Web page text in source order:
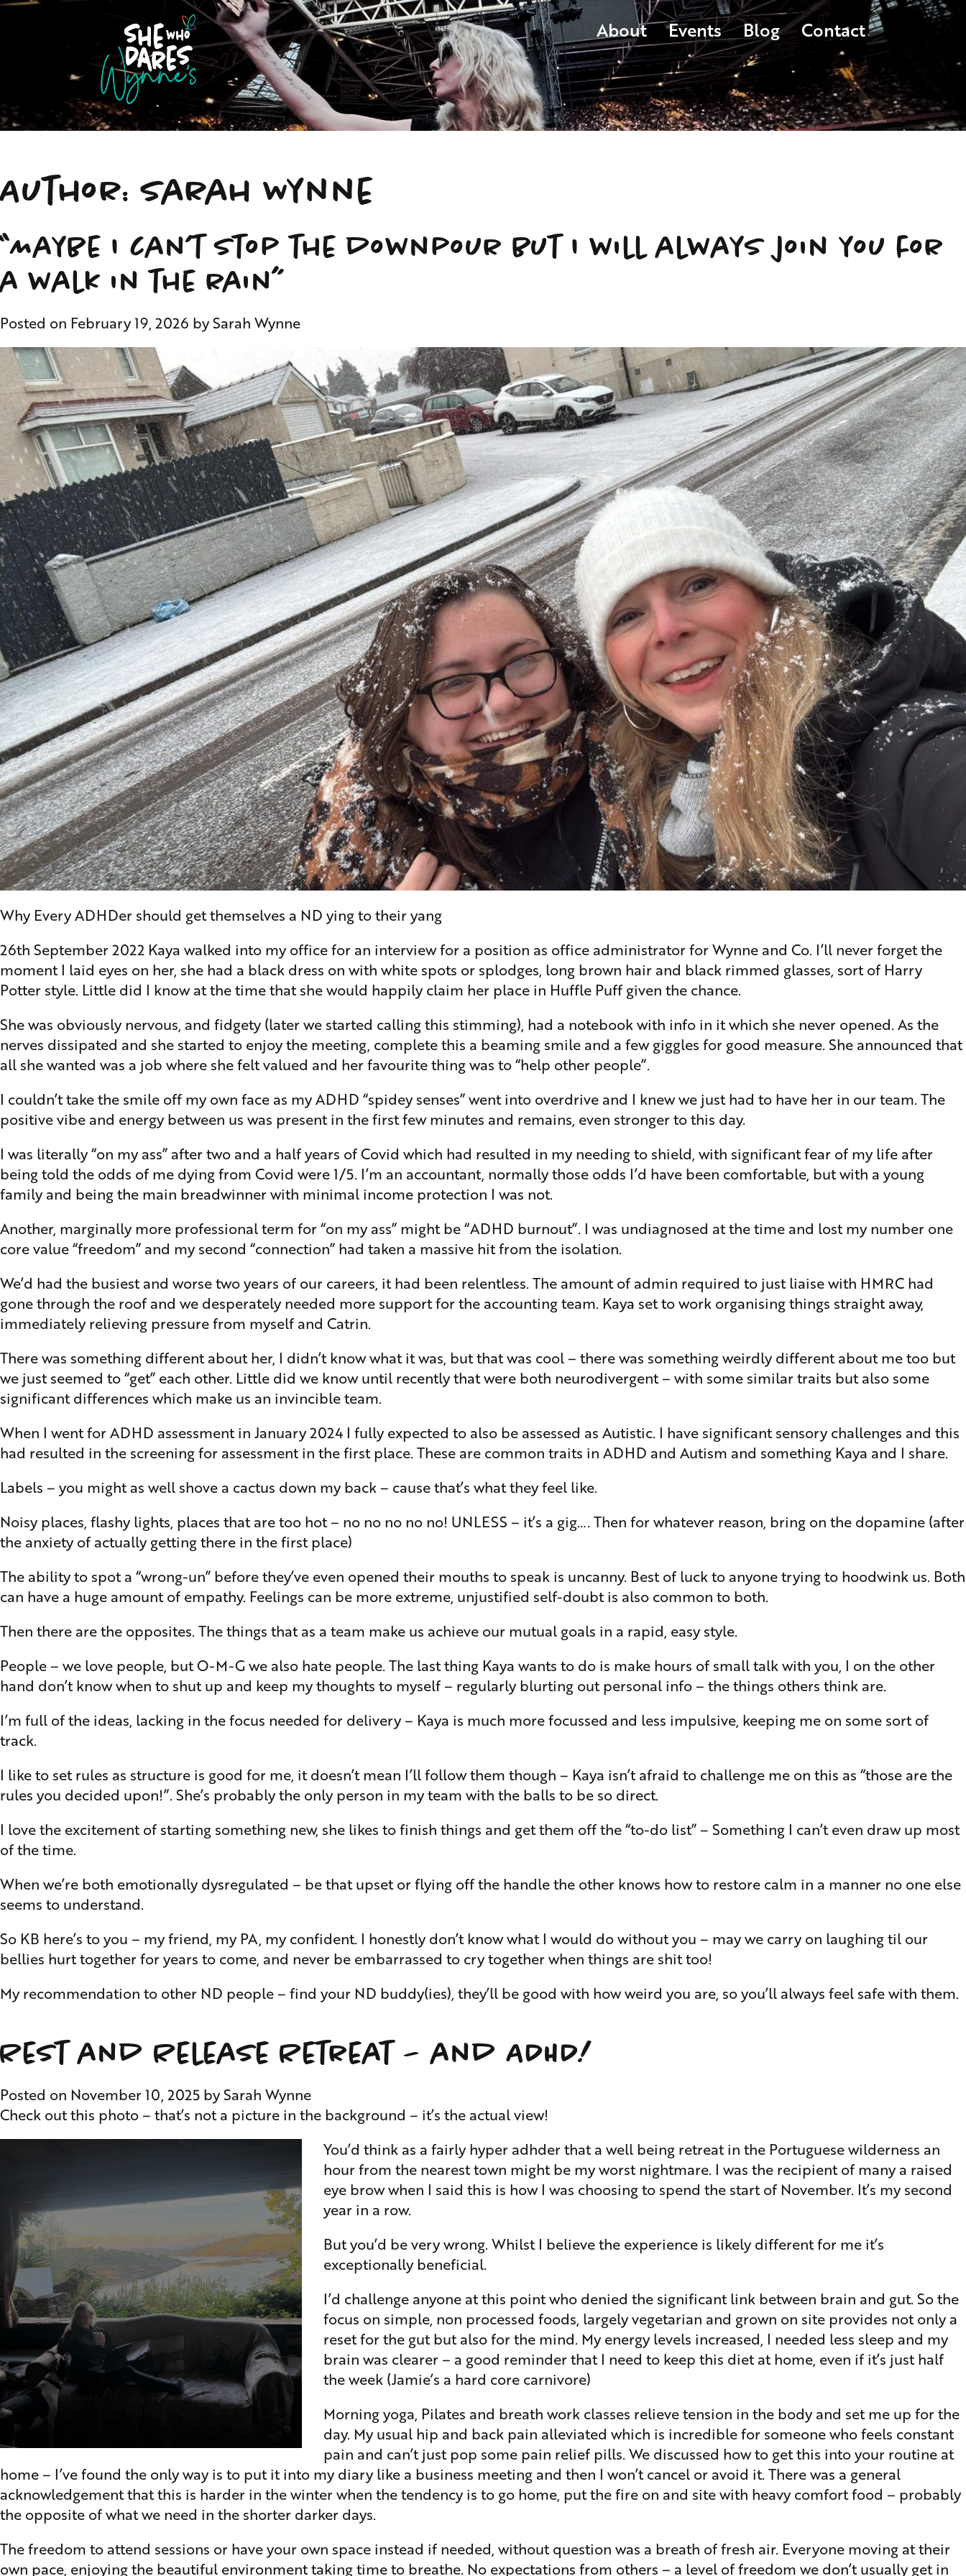
About Events Blog Contact
Author:Sarah Wynne
“Maybe I can’t stop the downpour but I will always join you for
a walk in the rain”
Posted on February 19, 2026 bySarah Wynne
Why Every ADHDer should get themselves a ND ying to their yang
26th September 2022 Kaya walked into my office for an interview for a position as office administrator for Wynne and Co. I’ll never forget the
moment I laid eyes on her, she had a black dress on with white spots or splodges, long brown hair and black rimmed glasses, sort of Harry
Potter style. Little did I know at the time that she would happily claim her place in Huffle Puff given the chance.
She was obviously nervous, and fidgety (later we started calling this stimming), had a notebook with info in it which she never opened. As the
nerves dissipated and she started to enjoy the meeting, complete this a beaming smile and a few giggles for good measure. She announced that
all she wanted was a job where she felt valued and her favourite thing was to “help other people”.
I couldn’t take the smile off my own face as my ADHD “spidey senses” went into overdrive and I knew we just had to have her in our team. The
positive vibe and energy between us was present in the first few minutes and remains, even stronger to this day.
I was literally “on my ass” after two and a half years of Covid which had resulted in my needing to shield, with significant fear of my life after
being told the odds of me dying from Covid were 1/5. I’m an accountant, normally those odds I’d have been comfortable, but with a young
family and being the main breadwinner with minimal income protection I was not.
Another, marginally more professional term for “on my ass” might be “ADHD burnout”. I was undiagnosed at the time and lost my number one
core value “freedom” and my second “connection” had taken a massive hit from the isolation.
We’d had the busiest and worse two years of our careers, it had been relentless. The amount of admin required to just liaise with HMRC had
gone through the roof and we desperately needed more support for the accounting team. Kaya set to work organising things straight away,
immediately relieving pressure from myself and Catrin.
There was something different about her, I didn’t know what it was, but that was cool – there was something weirdly different about me too but
we just seemed to “get” each other. Little did we know until recently that were both neurodivergent – with some similar traits but also some
significant differences which make us an invincible team.
When I went for ADHD assessment in January 2024 I fully expected to also be assessed as Autistic. I have significant sensory challenges and this
had resulted in the screening for assessment in the first place. These are common traits in ADHD and Autism and something Kaya and I share.
Labels – you might as well shove a cactus down my back – cause that’s what they feel like.
Noisy places, flashy lights, places that are too hot – no no no no no! UNLESS – it’s a gig…. Then for whatever reason, bring on the dopamine (after
the anxiety of actually getting there in the first place)
The ability to spot a “wrong-un” before they’ve even opened their mouths to speak is uncanny. Best of luck to anyone trying to hoodwink us. Both
can have a huge amount of empathy. Feelings can be more extreme, unjustified self-doubt is also common to both.
Then there are the opposites. The things that as a team make us achieve our mutual goals in a rapid, easy style.
People – we love people, but O-M-G we also hate people. The last thing Kaya wants to do is make hours of small talk with you, I on the other
hand don’t know when to shut up and keep my thoughts to myself – regularly blurting out personal info – the things others think are.
I’m full of the ideas, lacking in the focus needed for delivery – Kaya is much more focussed and less impulsive, keeping me on some sort of
track.
I like to set rules as structure is good for me, it doesn’t mean I’ll follow them though – Kaya isn’t afraid to challenge me on this as “those are the
rules you decided upon!”. She’s probably the only person in my team with the balls to be so direct.
I love the excitement of starting something new, she likes to finish things and get them off the “to-do list” – Something I can’t even draw up most
of the time.
When we’re both emotionally dysregulated – be that upset or flying off the handle the other knows how to restore calm in a manner no one else
seems to understand.
So KB here’s to you – my friend, my PA, my confident. I honestly don’t know what I would do without you – may we carry on laughing til our
bellies hurt together for years to come, and never be embarrassed to cry together when things are shit too!
My recommendation to other ND people – find your ND buddy(ies), they’ll be good with how weird you are, so you’ll always feel safe with them.
Rest and Release Retreat – and ADHD!
Posted on November 10, 2025 bySarah Wynne
Check out this photo – that’s not a picture in the background – it’s the actual view!
You’d think as a fairly hyper adhder that a well being retreat in the Portuguese wilderness an
hour from the nearest town might be my worst nightmare. I was the recipient of many a raised
eye brow when I said this is how I was choosing to spend the start of November. It’s my second
year in a row.
But you’d be very wrong. Whilst I believe the experience is likely different for me it’s
exceptionally beneficial.
I’d challenge anyone at this point who denied the significant link between brain and gut. So the
focus on simple, non processed foods, largely vegetarian and grown on site provides not only a
reset for the gut but also for the mind. My energy levels increased, I needed less sleep and my
brain was clearer – a good reminder that I need to keep this diet at home, even if it’s just half
the week (Jamie’s a hard core carnivore)
Morning yoga, Pilates and breath work classes relieve tension in the body and set me up for the
day. My usual hip and back pain alleviated which is incredible for someone who feels constant
pain and can’t just pop some pain relief pills. We discussed how to get this into your routine at
home – I’ve found the only way is to put it into my diary like a business meeting and then I won’t cancel or avoid it. There was a general
acknowledgement that this is harder in the winter when the tendency is to go home, put the fire on and site with heavy comfort food – probably
the opposite of what we need in the shorter darker days.
The freedom to attend sessions or have your own space instead if needed, without question was a breath of fresh air. Everyone moving at their
own pace, enjoying the beautiful environment taking time to breathe. No expectations from others – a level of freedom we don’t usually get in